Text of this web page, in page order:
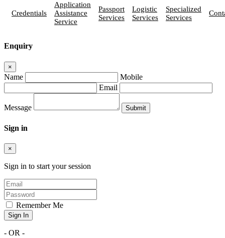
Credentials
Application
Assistance
Service
Passport
Services
Logistic
Services
Specialized
Services
Enquiry
×
Name
Mobile
Email
Message
Sign in
×
Sign in to start your session
Remember Me
Sign In
- OR -